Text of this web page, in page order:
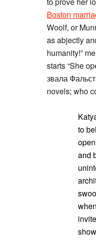
Boston
Woolf, or
as abjectly
humanity!”
starts “She
звала
novels; who
to
and